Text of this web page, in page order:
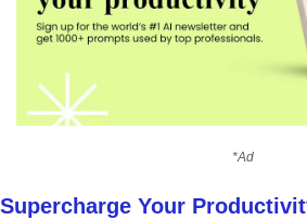
*Ad
Supercharge Your